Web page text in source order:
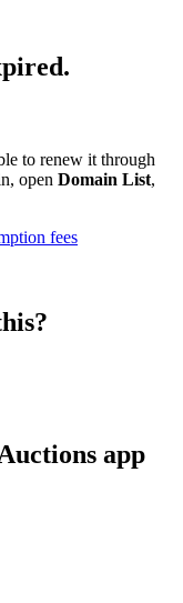
to renew it through
open Domain List,
fees
app